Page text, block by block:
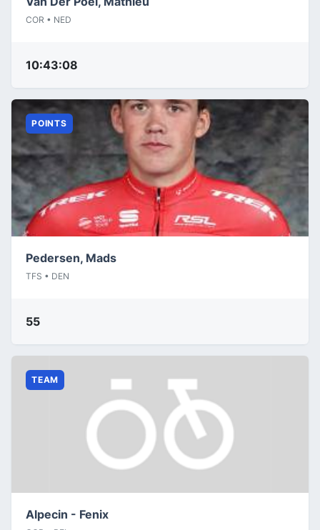
COR • NED
10:43:08
POINTS
Pedersen, Mads
TFS • DEN
55
TEAM
Alpecin - Fenix